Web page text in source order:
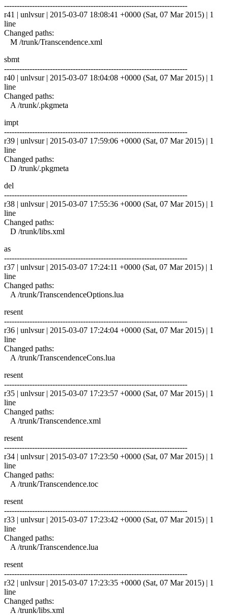
------------------------------------------------------------------------
r41 | unlvsur | 2015-03-07 18:08:41 +0000 (Sat, 07 Mar 2015) | 1
line
Changed paths:
M /trunk/Transcendence.xml
sbmt
------------------------------------------------------------------------
r40 | unlvsur | 2015-03-07 18:04:08 +0000 (Sat, 07 Mar 2015) | 1
line
Changed paths:
A /trunk/.pkgmeta
impt
------------------------------------------------------------------------
r39 | unlvsur | 2015-03-07 17:59:06 +0000 (Sat, 07 Mar 2015) | 1
line
Changed paths:
D /trunk/.pkgmeta
del
------------------------------------------------------------------------
r38 | unlvsur | 2015-03-07 17:55:36 +0000 (Sat, 07 Mar 2015) | 1
line
Changed paths:
D /trunk/libs.xml
as
------------------------------------------------------------------------
r37 | unlvsur | 2015-03-07 17:24:11 +0000 (Sat, 07 Mar 2015) | 1
line
Changed paths:
A /trunk/TranscendenceOptions.lua
resent
------------------------------------------------------------------------
r36 | unlvsur | 2015-03-07 17:24:04 +0000 (Sat, 07 Mar 2015) | 1
line
Changed paths:
A /trunk/TranscendenceCons.lua
resent
------------------------------------------------------------------------
r35 | unlvsur | 2015-03-07 17:23:57 +0000 (Sat, 07 Mar 2015) | 1
line
Changed paths:
A /trunk/Transcendence.xml
resent
------------------------------------------------------------------------
r34 | unlvsur | 2015-03-07 17:23:50 +0000 (Sat, 07 Mar 2015) | 1
line
Changed paths:
A /trunk/Transcendence.toc
resent
------------------------------------------------------------------------
r33 | unlvsur | 2015-03-07 17:23:42 +0000 (Sat, 07 Mar 2015) | 1
line
Changed paths:
A /trunk/Transcendence.lua
resent
------------------------------------------------------------------------
r32 | unlvsur | 2015-03-07 17:23:35 +0000 (Sat, 07 Mar 2015) | 1
line
Changed paths:
A /trunk/libs.xml